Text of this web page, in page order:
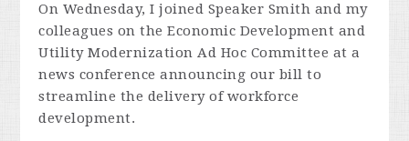
On Wednesday, I joined Speaker Smith and my
colleagues on the Economic Development and
Utility Modernization Ad Hoc Committee at a
news conference announcing our bill to
streamline the delivery of workforce
development.